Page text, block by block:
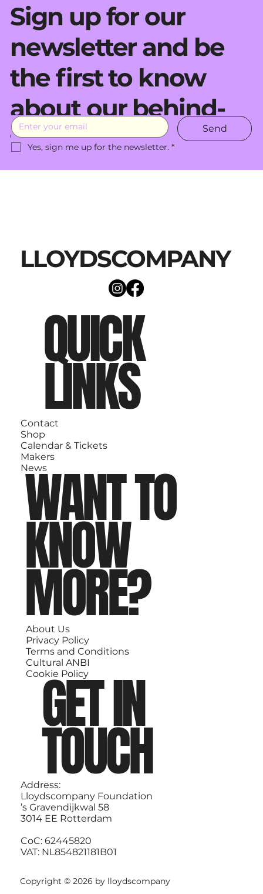
Sign up for our
newsletter and be
the first to know
about our behind-
the-scenes moves.
Send
Yes, sign me up for the newsletter. *
LLOYDSCOMPANY
QUICK
LINKS
Contact
Shop
Calendar & Tickets
Makers
News
WANT TO
KNOW
MORE?
About Us
Privacy Policy
Terms and Conditions
Cultural ANBI
Cookie Policy
GET IN
TOUCH
Address:
Lloydscompany Foundation
’s Gravendijkwal 58
3014 EE Rotterdam
CoC: 62445820
VAT: NL854821181B01
Copyright © 2026 by lloydscompany